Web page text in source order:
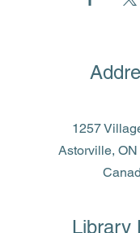
1257
Astorville,
Library